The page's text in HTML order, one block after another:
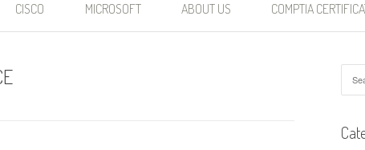
CISCO MICROSOFT ABOUT US COMPTIA
for: